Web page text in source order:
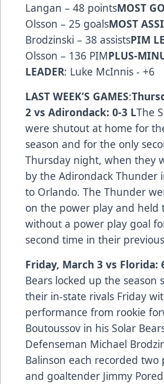
Langan – 48 pointsMOST
Olsson – 25 goalsMOST
Brodzinski – 38 assistsPIM
Olsson – 136 PIMPLUS-
LEADER: Luke McInnis - +6
LAST WEEK’S GAMES:
2 vs Adirondack: 0-3 LThe
were shutout at home for
season and for the only
Thursday night, when they
by the Adirondack Thunder
to Orlando. The Thunder
on the power play and held
without a power play goal
second time in their
Friday, March 3 vs Florida:
Bears locked up the season
their in-state rivals Friday
performance from rookie
Boutoussov in his Solar
Defenseman Michael
Balinson each recorded
and goaltender Jimmy